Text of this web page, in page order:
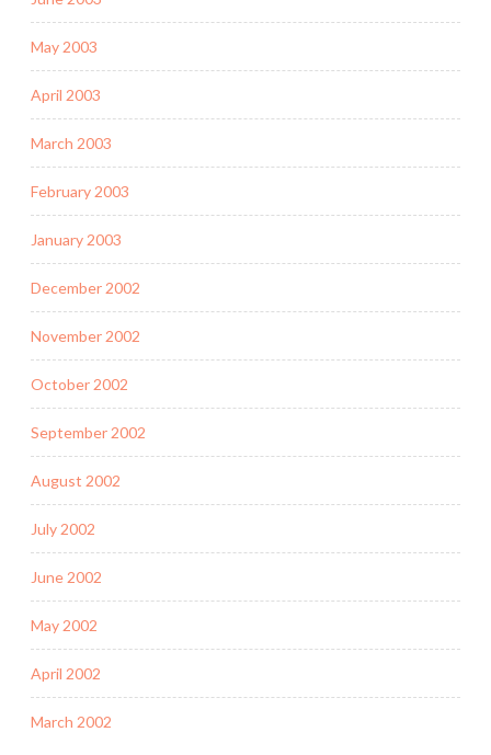
May 2003
April 2003
March 2003
February 2003
January 2003
December 2002
November 2002
October 2002
September 2002
August 2002
July 2002
June 2002
May 2002
April 2002
March 2002